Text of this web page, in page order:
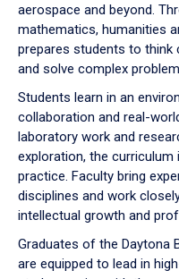
aerospace and beyond.
mathematics, humanities
prepares students to
and solve complex
Students learn in an
collaboration and real-
laboratory work and
exploration, the
practice. Faculty bring
disciplines and work
intellectual growth and
Graduates of the Daytona
are equipped to lead in